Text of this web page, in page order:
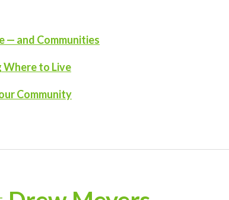
— and Communities
Where to Live
Community